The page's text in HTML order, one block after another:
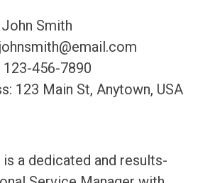
Smith
123-456-7890
123 Main St, Anytown, USA
a dedicated and results-